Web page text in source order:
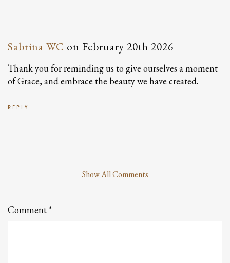
Sabrina WC on February 20th 2026
Thank you for reminding us to give ourselves a moment
of Grace, and embrace the beauty we have created.
REPLY
Show All Comments
Comment
Comment *